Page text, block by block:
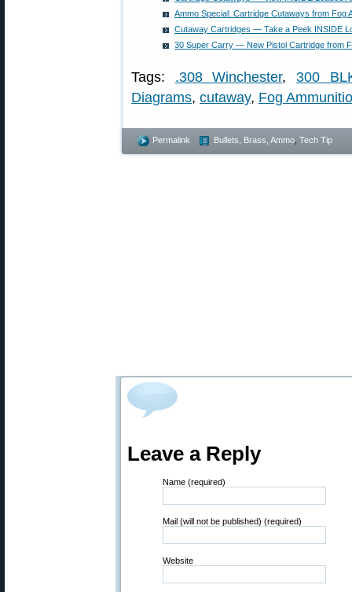
Ammo Special: Cartridge Cutaways from Fog
Cutaway Cartridges — Take a Peek INSIDE
30 Super Carry — New Pistol Cartridge from
Tags: .308 Winchester,300
Diagrams, cutaway, Fog
Permalink Bullets, Brass, Ammo Tech Tip
Leave a Reply
Name (required)
Mail (will not be published) (required)
Website